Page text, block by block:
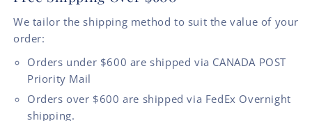
We tailor the shipping method to suit the value of your
order:
Orders under $600 are shipped via CANADA POST
Priority Mail
Orders over $600 are shipped via FedEx Overnight
shipping.